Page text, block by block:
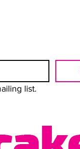
list.